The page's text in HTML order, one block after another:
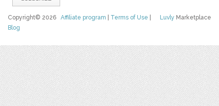
Luvly Marketplace
Copyright© 2026Affiliate program Terms of Use
Blog